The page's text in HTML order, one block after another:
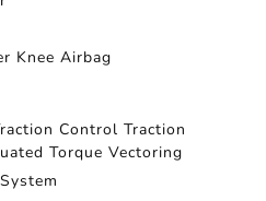
Knee Airbag
Control Traction
Torque Vectoring